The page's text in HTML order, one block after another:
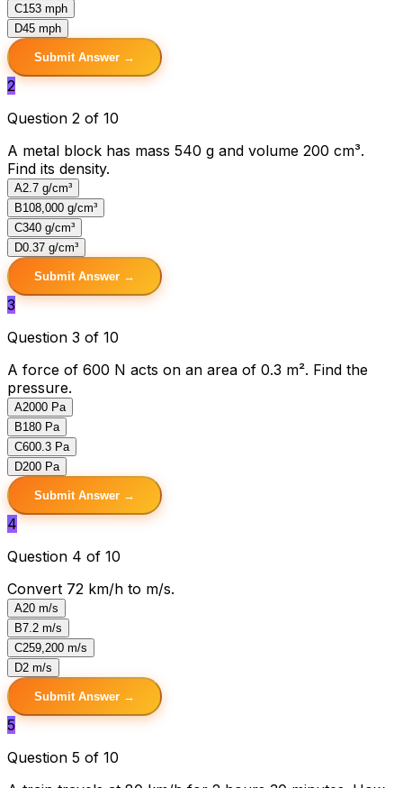
C153 mph
D45 mph
Submit Answer →
2
Question 2 of 10
A metal block has mass 540 g and volume 200 cm³.
Find its density.
A2.7 g/cm³
B108,000 g/cm³
C340 g/cm³
D0.37 g/cm³
Submit Answer →
3
Question 3 of 10
A force of 600 N acts on an area of 0.3 m². Find the
pressure.
A2000 Pa
B180 Pa
C600.3 Pa
D200 Pa
Submit Answer →
4
Question 4 of 10
Convert 72 km/h to m/s.
A20 m/s
B7.2 m/s
C259,200 m/s
D2 m/s
Submit Answer →
5
Question 5 of 10